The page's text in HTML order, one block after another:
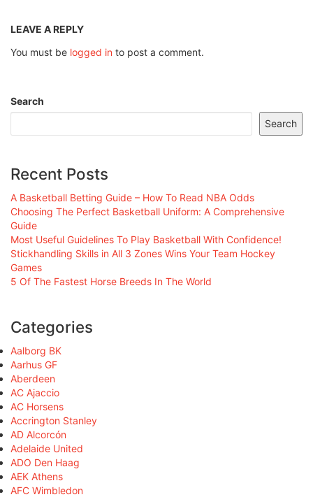
LEAVE A REPLY
You must be logged in to post a comment.
Search
Search
Recent Posts
A Basketball Betting Guide – How To Read NBA Odds
Choosing The Perfect Basketball Uniform: A Comprehensive
Guide
Most Useful Guidelines To Play Basketball With Confidence!
Stickhandling Skills in All 3 Zones Wins Your Team Hockey
Games
5 Of The Fastest Horse Breeds In The World
Categories
Aalborg BK
Aarhus GF
Aberdeen
AC Ajaccio
AC Horsens
Accrington Stanley
AD Alcorcón
Adelaide United
ADO Den Haag
AEK Athens
AFC Wimbledon